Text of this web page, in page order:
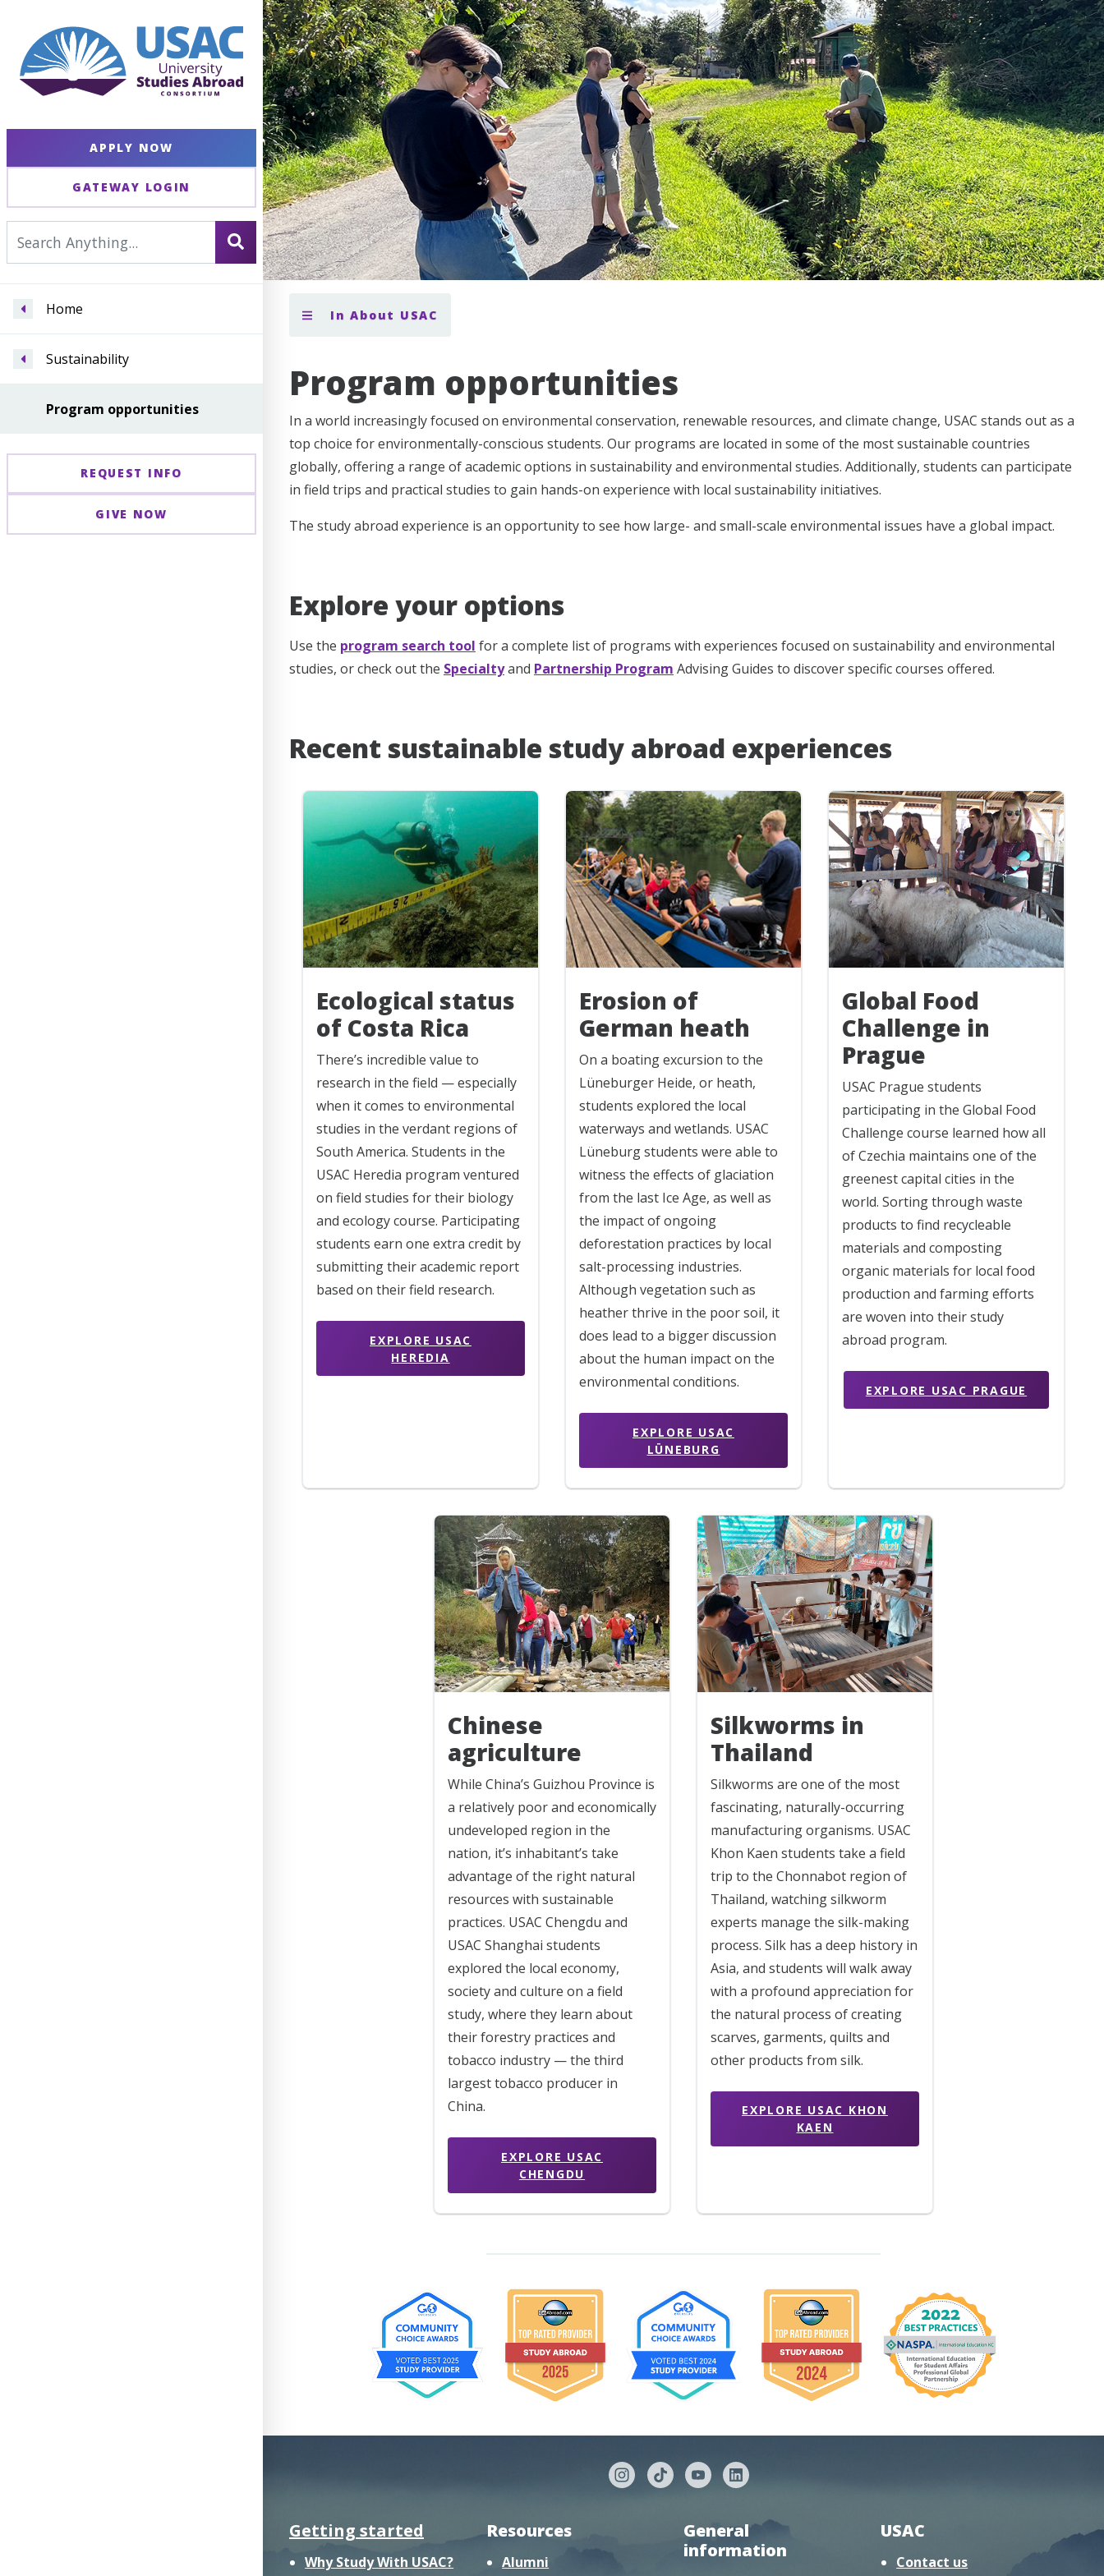
APPLY NOW
GATEWAY LOGIN
Home
Sustainability
Program opportunities
REQUEST INFO
GIVE NOW
In About USAC
Program opportunities
In a world increasingly focused on environmental conservation, renewable resources, and climate change, USAC stands out as a
top choice for environmentally-conscious students. Our programs are located in some of the most sustainable countries
globally, offering a range of academic options in sustainability and environmental studies. Additionally, students can participate
in field trips and practical studies to gain hands-on experience with local sustainability initiatives.
The study abroad experience is an opportunity to see how large- and small-scale environmental issues have a global impact.
Explore your options
Use the program search tool for a complete list of programs with experiences focused on sustainability and environmental
studies, or check out the Specialtyand Partnership Program Advising Guides to discover specific courses offered.
Recent sustainable study abroad experiences
Ecological status
of Costa Rica
There’s incredible value to
research in the field — especially
when it comes to environmental
studies in the verdant regions of
South America. Students in the
USAC Heredia program ventured
on field studies for their biology
and ecology course. Participating
students earn one extra credit by
submitting their academic report
based on their field research.
EXPLORE USAC
HEREDIA
Erosion of
German heath
On a boating excursion to the
Lüneburger Heide, or heath,
students explored the local
waterways and wetlands. USAC
Lüneburg students were able to
witness the effects of glaciation
from the last Ice Age, as well as
the impact of ongoing
deforestation practices by local
salt-processing industries.
Although vegetation such as
heather thrive in the poor soil, it
does lead to a bigger discussion
about the human impact on the
environmental conditions.
EXPLORE USAC
LÜNEBURG
Global Food
Challenge in
Prague
USAC Prague students
participating in the Global Food
Challenge course learned how all
of Czechia maintains one of the
greenest capital cities in the
world. Sorting through waste
products to find recycleable
materials and composting
organic materials for local food
production and farming efforts
are woven into their study
abroad program.
EXPLORE USAC PRAGUE
Chinese
agriculture
While China’s Guizhou Province is
a relatively poor and economically
undeveloped region in the
nation, it’s inhabitant’s take
advantage of the right natural
resources with sustainable
practices. USAC Chengdu and
USAC Shanghai students
explored the local economy,
society and culture on a field
study, where they learn about
their forestry practices and
tobacco industry — the third
largest tobacco producer in
China.
EXPLORE USAC
CHENGDU
Silkworms in
Thailand
Silkworms are one of the most
fascinating, naturally-occurring
manufacturing organisms. USAC
Khon Kaen students take a field
trip to the Chonnabot region of
Thailand, watching silkworm
experts manage the silk-making
process. Silk has a deep history in
Asia, and students will walk away
with a profound appreciation for
the natural process of creating
scarves, garments, quilts and
other products from silk.
EXPLORE USAC KHON
KAEN
Getting started
Why Study With USAC?
Resources
Alumni
General
information
USAC
Contact us